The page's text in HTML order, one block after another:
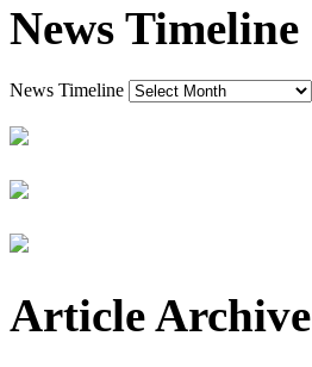
News Timeline
News Timeline
Article Archive